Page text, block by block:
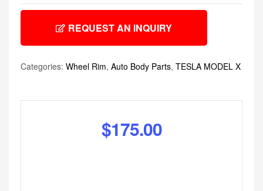
REQUEST AN INQUIRY
Categories: Wheel Rim, Auto Body Parts, TESLA MODEL X
$175.00